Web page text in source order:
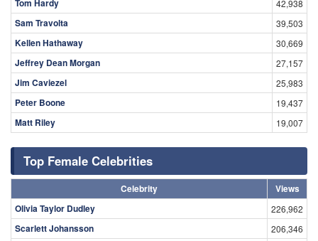
Tom Hardy 42,938
Sam Travolta 39,503
Kellen Hathaway 30,669
Jeffrey Dean Morgan 27,157
Jim Caviezel 25,983
Peter Boone 19,437
Matt Riley 19,007
Top Female Celebrities
Celebrity
Views
Olivia Taylor Dudley
226,962
Scarlett Johansson 206,346